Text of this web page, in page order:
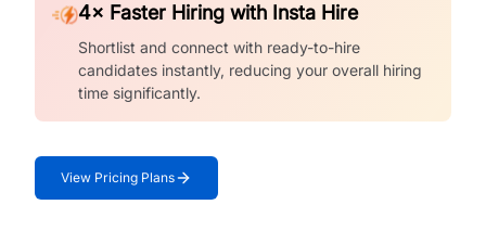
4× Faster Hiring with Insta Hire
Shortlist and connect with ready-to-hire
candidates instantly, reducing your overall hiring
time significantly.
View Pricing Plans